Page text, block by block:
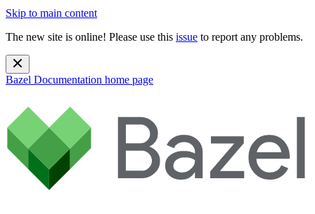
Skip to main content
The new site is online! Please use this issue to report any problems.
Bazel Documentation home page